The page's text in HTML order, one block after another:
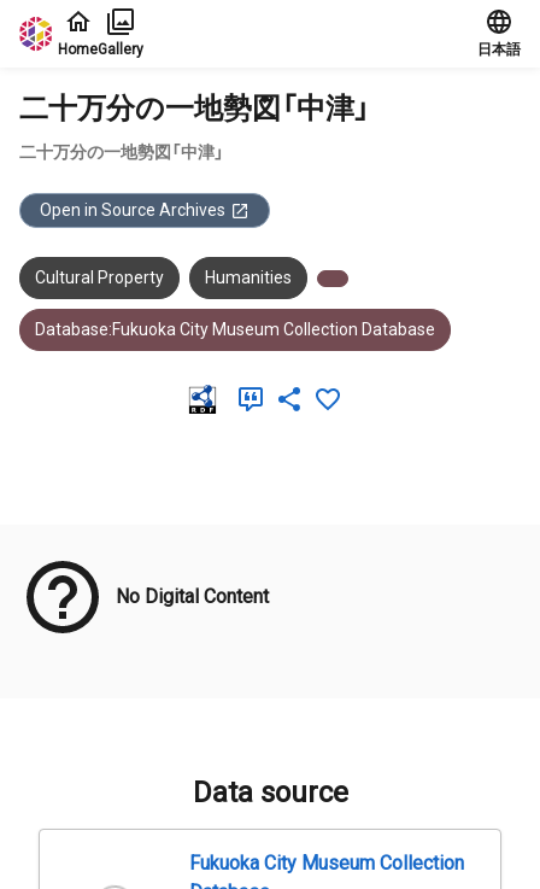
Jump to main content
HomeGallery 日本語
二十万分の一地勢図「中津」
二十万分の一地勢図「中津」
Open in Source Archives
Cultural Property Humanities
Database:Fukuoka City Museum Collection Database
No Digital Content
Data source
Fukuoka City Museum Collection